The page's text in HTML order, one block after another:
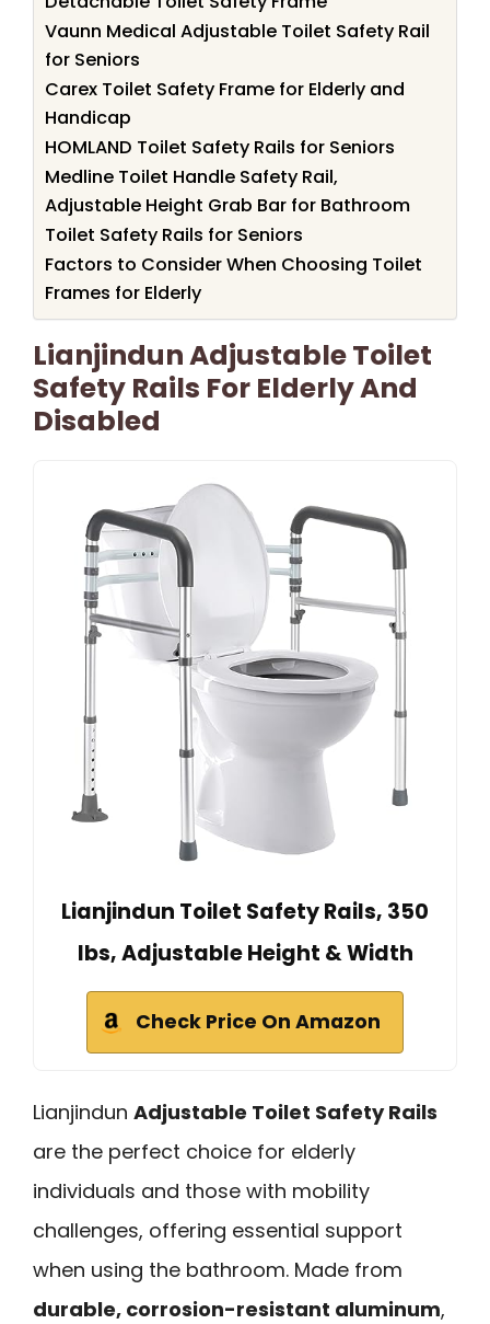
Vaunn Medical Adjustable Toilet Safety Rail
for Seniors
Carex Toilet Safety Frame for Elderly and
Handicap
HOMLAND Toilet Safety Rails for Seniors
Medline Toilet Handle Safety Rail,
Adjustable Height Grab Bar for Bathroom
Toilet Safety Rails for Seniors
Factors to Consider When Choosing Toilet
Frames for Elderly
Lianjindun Adjustable Toilet
Safety Rails For Elderly And
Disabled
Lianjindun Toilet Safety Rails, 350
lbs, Adjustable Height & Width
Check Price On Amazon
Lianjindun Adjustable Toilet Safety Rails
are the perfect choice for elderly
individuals and those with mobility
challenges, offering essential support
when using the bathroom. Made from
durable, corrosion-resistant aluminum,